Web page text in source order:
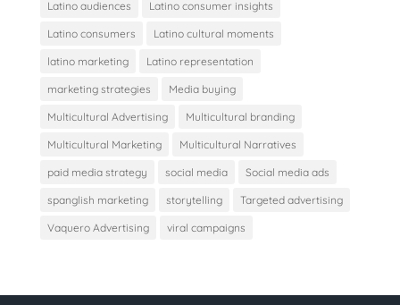
Latino audiences Latino consumer insights
Latino consumers Latino cultural moments
latino marketing Latino representation
marketing strategies Media buying
Multicultural Advertising Multicultural branding
Multicultural Marketing Multicultural Narratives
paid media strategy social media Social media ads
spanglish marketing storytelling Targeted advertising
Vaquero Advertising viral campaigns